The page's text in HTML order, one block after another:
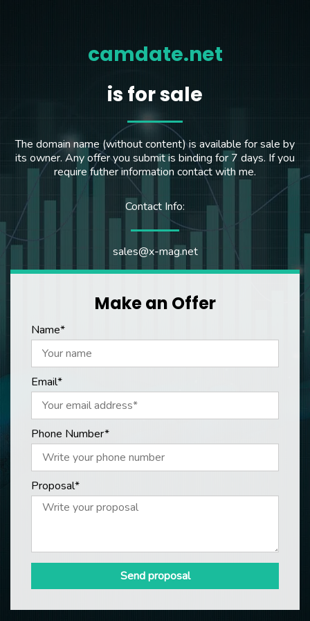
camdate.net
is for sale
The domain name (without content) is available for sale by
its owner. Any offer you submit is binding for 7 days. If you
require futher information contact with me.
Contact Info:
sales@x-mag.net
Make an Offer
Name*
Email*
Phone Number*
Proposal*